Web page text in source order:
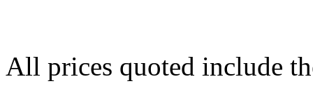
All prices quoted include